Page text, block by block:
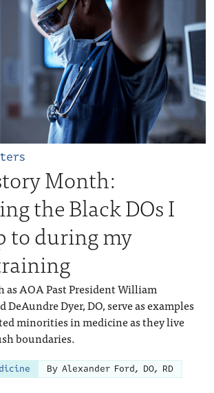
Month:
the Black DOs I
to during my
as AOA Past President William
DeAundre Dyer, DO, serve as examples
minorities in medicine as they live
boundaries.
By Alexander Ford, DO, RD